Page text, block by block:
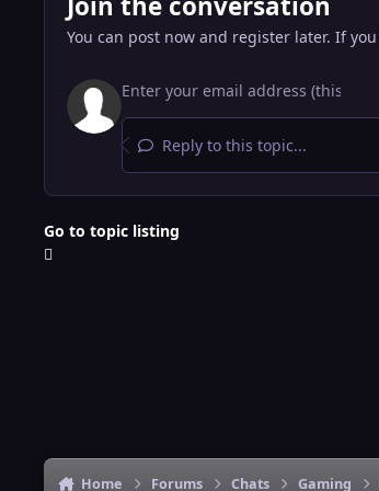
You can post now and register later. If
Reply to this topic...
Go to topic listing
Home Forums Chats Gaming